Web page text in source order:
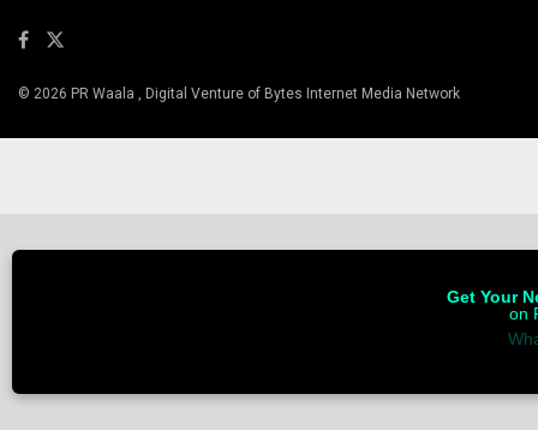
© 2026 PR Waala , Digital Venture of Bytes Internet Media Network
Get Your
on